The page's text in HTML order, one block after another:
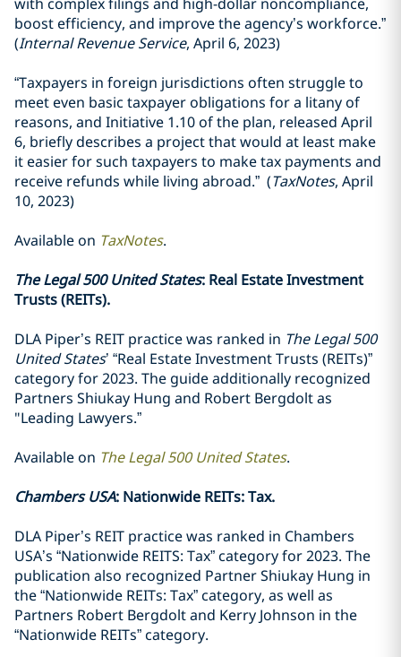
boost efficiency, and improve the agency’s workforce.”
(Internal Revenue Service, April 6, 2023)
“Taxpayers in foreign jurisdictions often struggle to
meet even basic taxpayer obligations for a litany of
reasons, and Initiative 1.10 of the plan, released April
6, briefly describes a project that would at least make
it easier for such taxpayers to make tax payments and
receive refunds while living abroad.” (TaxNotes, April
10, 2023)
Available on TaxNotes.
The Legal 500 United States: Real Estate Investment
Trusts (REITs).
DLA Piper’s REIT practice was ranked in The Legal 500
United States’ “Real Estate Investment Trusts (REITs)”
category for 2023. The guide additionally recognized
Partners Shiukay Hung and Robert Bergdolt as
"Leading Lawyers.”
Available on The Legal 500 United States.
Chambers USA: Nationwide REITs: Tax.
DLA Piper’s REIT practice was ranked in Chambers
USA’s “Nationwide REITS: Tax” category for 2023. The
publication also recognized Partner Shiukay Hung in
the “Nationwide REITs: Tax” category, as well as
Partners Robert Bergdolt and Kerry Johnson in the
“Nationwide REITs” category.